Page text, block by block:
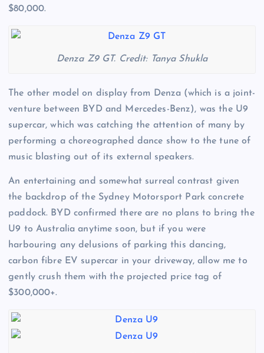
$80,000.
Denza Z9 GT. Credit: Tanya Shukla
The other model on display from Denza (which is a joint-
venture between BYD and Mercedes-Benz), was the U9
supercar, which was catching the attention of many by
performing a choreographed dance show to the tune of
music blasting out of its external speakers.
An entertaining and somewhat surreal contrast given
the backdrop of the Sydney Motorsport Park concrete
paddock. BYD confirmed there are no plans to bring the
U9 to Australia anytime soon, but if you were
harbouring any delusions of parking this dancing,
carbon fibre EV supercar in your driveway, allow me to
gently crush them with the projected price tag of
$300,000+.